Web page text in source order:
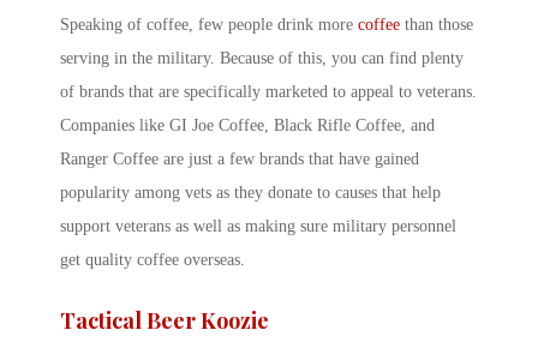
Speaking of coffee, few people drink more coffee than those
serving in the military. Because of this, you can find plenty
of brands that are specifically marketed to appeal to veterans.
Companies like GI Joe Coffee, Black Rifle Coffee, and
Ranger Coffee are just a few brands that have gained
popularity among vets as they donate to causes that help
support veterans as well as making sure military personnel
get quality coffee overseas.
Tactical Beer Koozie